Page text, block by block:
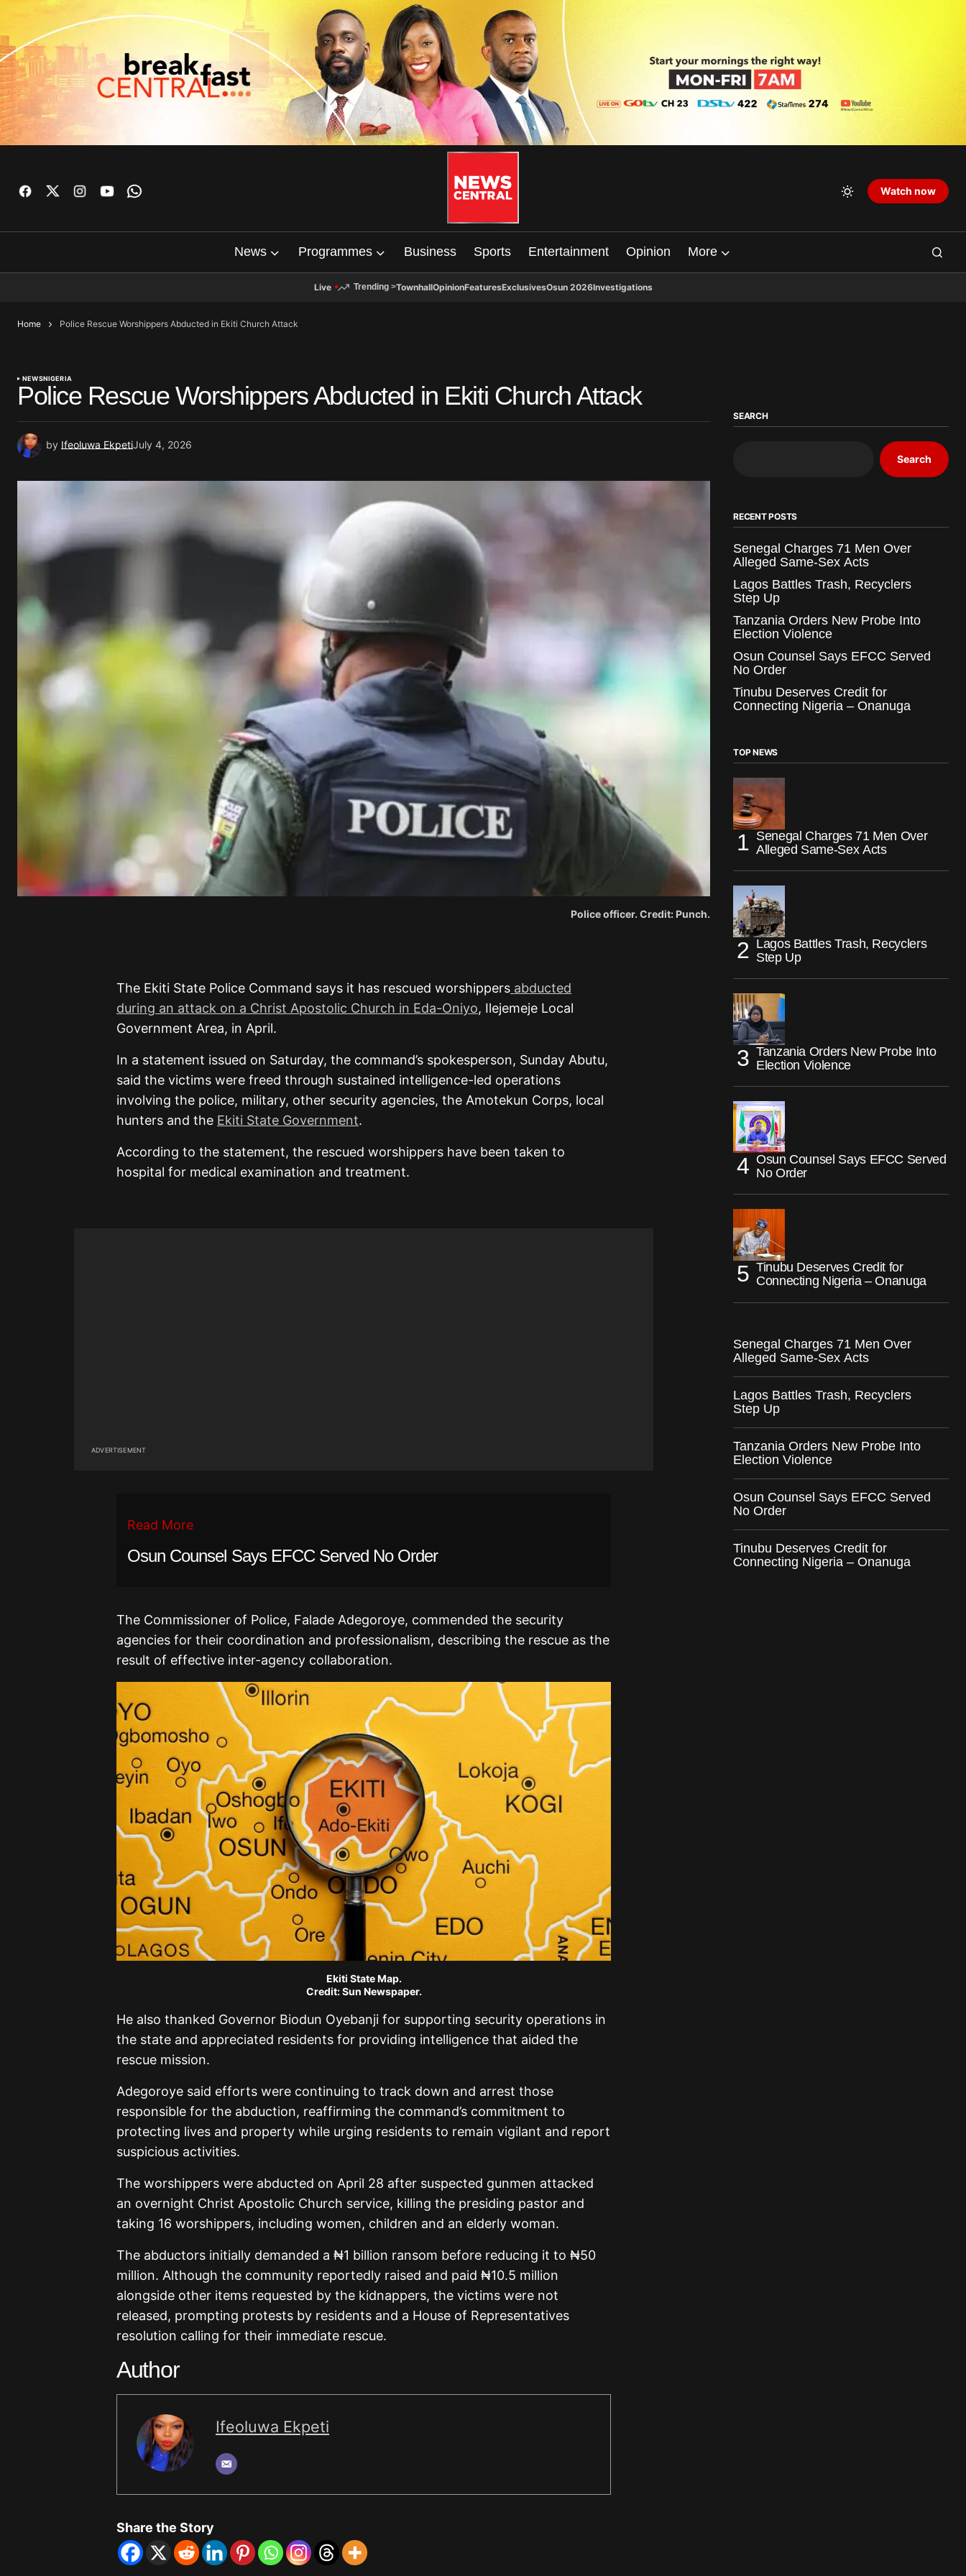
Watch now
News Programmes Business Sports Entertainment Opinion More
Live Trending >TownhallOpinionFeaturesExclusivesOsun 2026Investigations
Home Police Rescue Worshippers Abducted in Ekiti Church Attack
NEWSNIGERIA
Police Rescue Worshippers Abducted in Ekiti Church Attack
by Ifeoluwa EkpetiJuly 4, 2026
Police officer. Credit: Punch.
The Ekiti State Police Command says it has rescued worshippers abducted
during an attack on a Christ Apostolic Church in Eda-Oniyo, Ilejemeje Local
Government Area, in April.
In a statement issued on Saturday, the command’s spokesperson, Sunday Abutu,
said the victims were freed through sustained intelligence-led operations
involving the police, military, other security agencies, the Amotekun Corps, local
hunters and the Ekiti State Government.
According to the statement, the rescued worshippers have been taken to
hospital for medical examination and treatment.
ADVERTISEMENT
Read More
Osun Counsel Says EFCC Served No Order
The Commissioner of Police, Falade Adegoroye, commended the security
agencies for their coordination and professionalism, describing the rescue as the
result of effective inter-agency collaboration.
Ekiti State Map.
Credit: Sun Newspaper.
He also thanked Governor Biodun Oyebanji for supporting security operations in
the state and appreciated residents for providing intelligence that aided the
rescue mission.
Adegoroye said efforts were continuing to track down and arrest those
responsible for the abduction, reaffirming the command’s commitment to
protecting lives and property while urging residents to remain vigilant and report
suspicious activities.
The worshippers were abducted on April 28 after suspected gunmen attacked
an overnight Christ Apostolic Church service, killing the presiding pastor and
taking 16 worshippers, including women, children and an elderly woman.
The abductors initially demanded a ₦1 billion ransom before reducing it to ₦50
million. Although the community reportedly raised and paid ₦10.5 million
alongside other items requested by the kidnappers, the victims were not
released, prompting protests by residents and a House of Representatives
resolution calling for their immediate rescue.
Author
Ifeoluwa Ekpeti
Share the Story
SEARCH
Search
RECENT POSTS
Senegal Charges 71 Men Over
Alleged Same-Sex Acts
Lagos Battles Trash, Recyclers
Step Up
Tanzania Orders New Probe Into
Election Violence
Osun Counsel Says EFCC Served
No Order
Tinubu Deserves Credit for
Connecting Nigeria – Onanuga
TOP NEWS
Senegal Charges 71 Men Over
Alleged Same-Sex Acts
Lagos Battles Trash, Recyclers
Step Up
Tanzania Orders New Probe Into
Election Violence
Osun Counsel Says EFCC Served
No Order
Tinubu Deserves Credit for
Connecting Nigeria – Onanuga
Senegal Charges 71 Men Over
Alleged Same-Sex Acts
Lagos Battles Trash, Recyclers
Step Up
Tanzania Orders New Probe Into
Election Violence
Osun Counsel Says EFCC Served
No Order
Tinubu Deserves Credit for
Connecting Nigeria – Onanuga